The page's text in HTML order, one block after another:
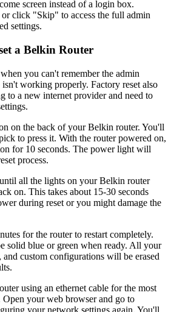
screen instead of a login box.
or click "Skip" to access the full admin
settings.
a Belkin Router
you can't remember the admin
working properly. Factory reset also
to a new internet provider and need to
on the back of your Belkin router. You'll
to press it. With the router powered on,
for 10 seconds. The power light will
process.
all the lights on your Belkin router
on. This takes about 15-30 seconds
during reset or you might damage the
for the router to restart completely.
solid blue or green when ready. All your
custom configurations will be erased
using an ethernet cable for the most
Open your web browser and go to
your network settings again. You'll